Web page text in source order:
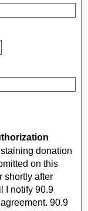
donation
on this
shortly after
I notify 90.9
90.9